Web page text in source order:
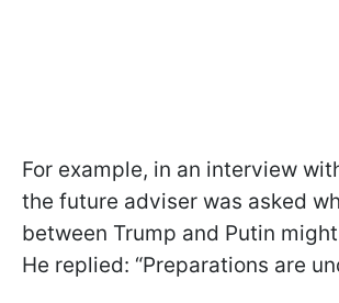
For example, in an interview
the future adviser was asked
between Trump and Putin
He replied: “Preparations are